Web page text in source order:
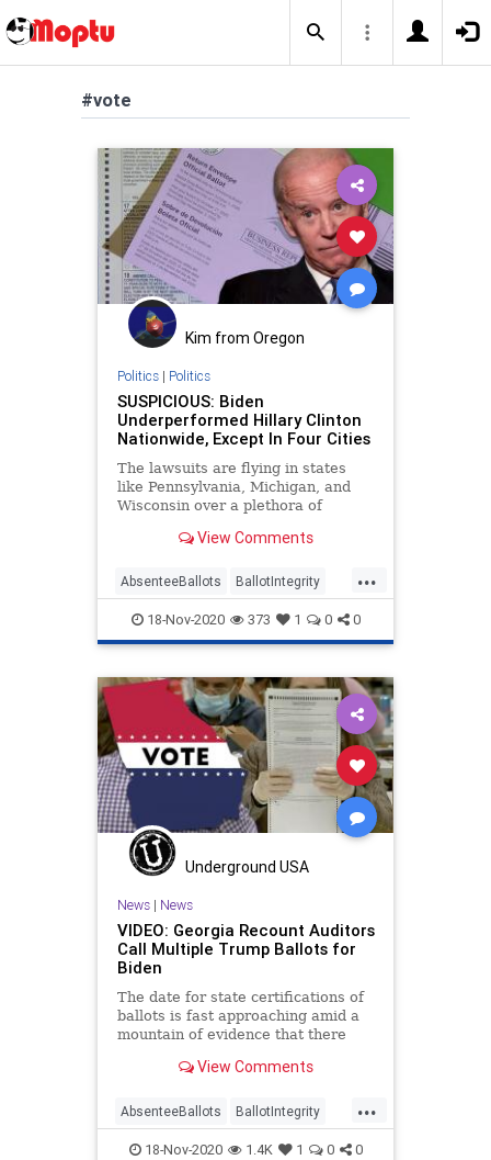
#vote
Kim from Oregon
Politics| Politics
SUSPICIOUS: Biden
Underperformed Hillary Clinton
Nationwide, Except In Four Cities
The lawsuits are flying in states
like Pennsylvania, Michigan, and
Wisconsin over a plethora of
counting,
View Comments
...
AbsenteeBallots BallotIntegrity
Ballots Dominion Election
ElectionFraud ElectoralCollege
Georgia Glitch Hammer Lawsuit
MailInBallots Michigan News
Pennsylvania Recount Scorecard
Trump Votefraud
VoterFraud VoteTampering
Wisconsin
18-Nov-2020 373 1 0 0
Underground USA
News| News
VIDEO: Georgia Recount Auditors
Call Multiple Trump Ballots for
Biden
The date for state certifications of
ballots is fast approaching amid a
mountain of evidence that there
View Comments
...
AbsenteeBallots BallotIntegrity
Ballots Dominion Election
18-Nov-2020 1.4K 1 0 0